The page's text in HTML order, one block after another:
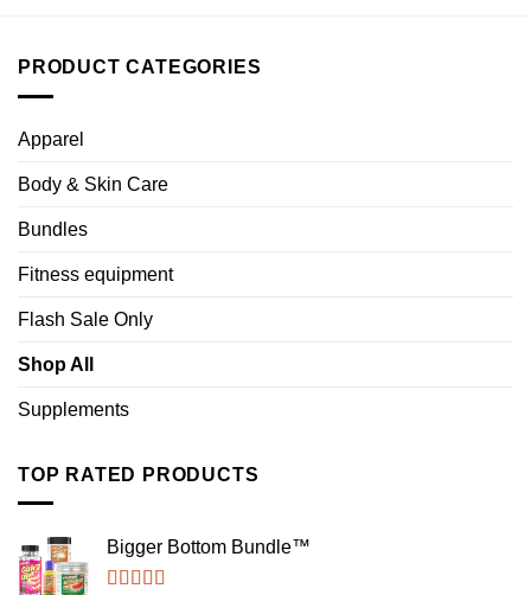
PRODUCT CATEGORIES
Apparel
Body & Skin Care
Bundles
Fitness equipment
Flash Sale Only
Shop All
Supplements
TOP RATED PRODUCTS
Bigger Bottom Bundle™️